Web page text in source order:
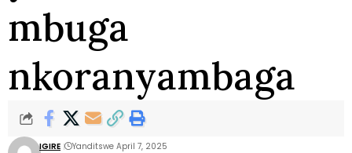
mbuga
nkoranyambaga
IGIRE Yanditswe April 7, 2025